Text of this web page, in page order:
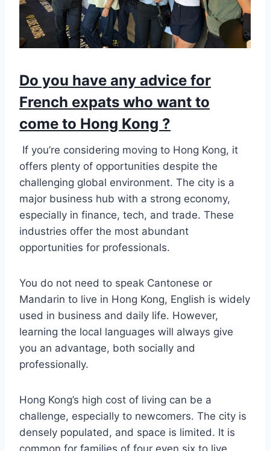
Do you have any advice for
French expats who want to
come to Hong Kong ?
If you’re considering moving to Hong Kong, it
offers plenty of opportunities despite the
challenging global environment. The city is a
major business hub with a strong economy,
especially in finance, tech, and trade. These
industries offer the most abundant
opportunities for professionals.
You do not need to speak Cantonese or
Mandarin to live in Hong Kong, English is widely
used in business and daily life. However,
learning the local languages will always give
you an advantage, both socially and
professionally.
Hong Kong’s high cost of living can be a
challenge, especially to newcomers. The city is
densely populated, and space is limited. It is